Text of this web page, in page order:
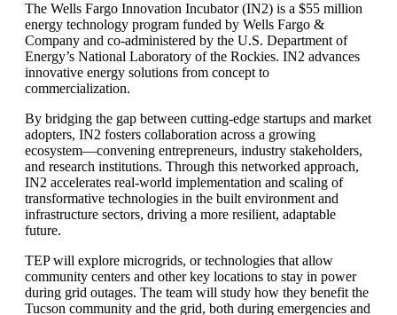
The Wells Fargo Innovation Incubator (IN2) is a $55 million
energy technology program funded by Wells Fargo &
Company and co-administered by the U.S. Department of
Energy’s National Laboratory of the Rockies. IN2 advances
innovative energy solutions from concept to
commercialization.
By bridging the gap between cutting-edge startups and market
adopters, IN2 fosters collaboration across a growing
ecosystem—convening entrepreneurs, industry stakeholders,
and research institutions. Through this networked approach,
IN2 accelerates real-world implementation and scaling of
transformative technologies in the built environment and
infrastructure sectors, driving a more resilient, adaptable
future.
TEP will explore microgrids, or technologies that allow
community centers and other key locations to stay in power
during grid outages. The team will study how they benefit the
Tucson community and the grid, both during emergencies and